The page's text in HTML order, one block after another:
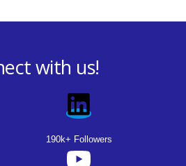
with us!
190k+ Followers